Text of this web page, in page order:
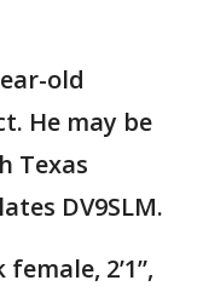
old
He may be
Texas
DV9SLM.
2’1”,